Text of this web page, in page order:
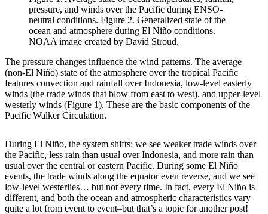
pressure, and winds over the Pacific during ENSO-
neutral conditions. Figure 2. Generalized state of the
ocean and atmosphere during El Niño conditions.
NOAA image created by David Stroud.
The pressure changes influence the wind patterns. The average
(non-El Niño) state of the atmosphere over the tropical Pacific
features convection and rainfall over Indonesia, low-level easterly
winds (the trade winds that blow from east to west), and upper-level
westerly winds (Figure 1). These are the basic components of the
Pacific Walker Circulation.
During El Niño, the system shifts: we see weaker trade winds over
the Pacific, less rain than usual over Indonesia, and more rain than
usual over the central or eastern Pacific. During some El Niño
events, the trade winds along the equator even reverse, and we see
low-level westerlies… but not every time. In fact, every El Niño is
different, and both the ocean and atmospheric characteristics vary
quite a lot from event to event–but that’s a topic for another post!